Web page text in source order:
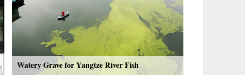
Watery Grave for Yangtze River Fish